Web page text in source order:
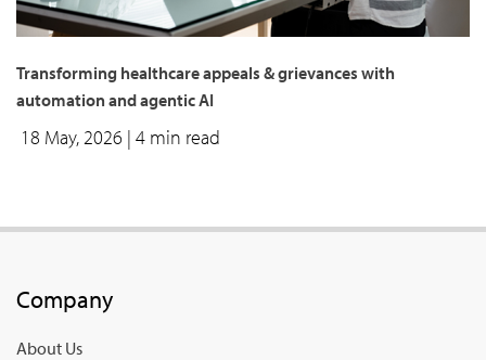
Transforming healthcare appeals & grievances with
automation and agentic AI
18 May, 2026 | 4 min read
Company
About Us